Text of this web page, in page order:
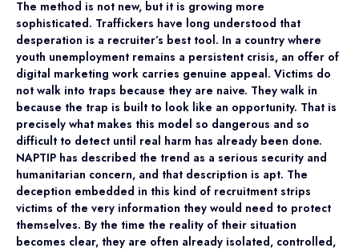
The method is not new, but it is growing more
sophisticated. Traffickers have long understood that
desperation is a recruiter’s best tool. In a country where
youth unemployment remains a persistent crisis, an offer of
digital marketing work carries genuine appeal. Victims do
not walk into traps because they are naive. They walk in
because the trap is built to look like an opportunity. That is
precisely what makes this model so dangerous and so
difficult to detect until real harm has already been done.
NAPTIP has described the trend as a serious security and
humanitarian concern, and that description is apt. The
deception embedded in this kind of recruitment strips
victims of the very information they would need to protect
themselves. By the time the reality of their situation
becomes clear, they are often already isolated, controlled,